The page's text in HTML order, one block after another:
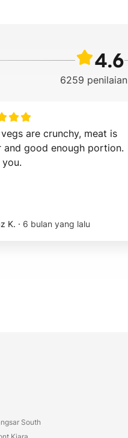
4.6
6259 penilaian
are crunchy, meat is
and good enough portion.
you.
K. · 6 bulan yang lalu
South